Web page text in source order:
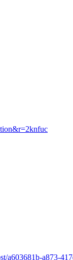
a603681b-a873-